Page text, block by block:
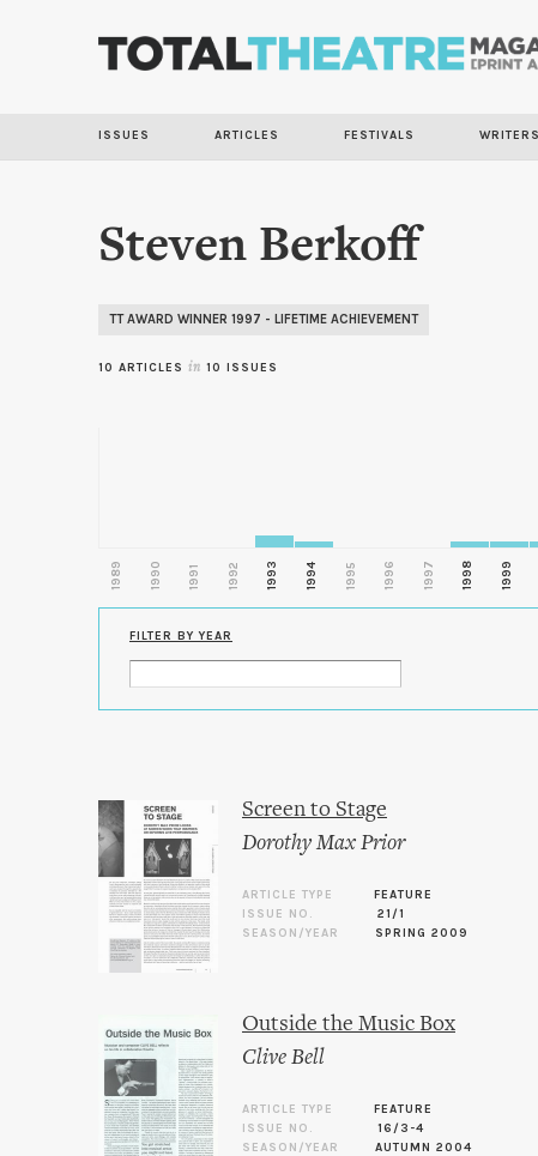
ISSUES ARTICLES FESTIVALS WRITERS
Steven Berkoff
TT AWARD WINNER 1997 - LIFETIME ACHIEVEMENT
10 ARTICLES in 10 ISSUES
1989 1990 1991 1992 1993 1994 1995 1996 1997 1998 1999
FILTER BY YEAR
Screen to Stage
Dorothy Max Prior
ARTICLE TYPE
FEATURE
ISSUE NO.
21/1
SEASON/YEAR
SPRING 2009
Outside the Music Box
Clive Bell
ARTICLE TYPE
FEATURE
ISSUE NO.
16/3-4
SEASON/YEAR
AUTUMN 2004